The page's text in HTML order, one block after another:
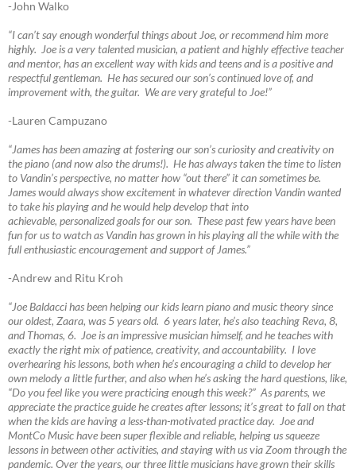
-John Walko
“I can’t say enough wonderful things about Joe, or recommend him more
highly. Joe is a very talented musician, a patient and highly effective teacher
and mentor, has an excellent way with kids and teens and is a positive and
respectful gentleman. He has secured our son’s continued love of, and
improvement with, the guitar. We are very grateful to Joe!”
-Lauren Campuzano
“James has been amazing at fostering our son’s curiosity and creativity on
the piano (and now also the drums!). He has always taken the time to listen
to Vandin’s perspective, no matter how “out there” it can sometimes be.
James would always show excitement in whatever direction Vandin wanted
to take his playing and he would help develop that into
achievable, personalized goals for our son. These past few years have been
fun for us to watch as Vandin has grown in his playing all the while with the
full enthusiastic encouragement and support of James.”
-Andrew and Ritu Kroh
“Joe Baldacci has been helping our kids learn piano and music theory since
our oldest, Zaara, was 5 years old. 6 years later, he’s also teaching Reva, 8,
and Thomas, 6. Joe is an impressive musician himself, and he teaches with
exactly the right mix of patience, creativity, and accountability. I love
overhearing his lessons, both when he’s encouraging a child to develop her
own melody a little further, and also when he’s asking the hard questions, like,
“Do you feel like you were practicing enough this week?” As parents, we
appreciate the practice guide he creates after lessons; it’s great to fall on that
when the kids are having a less-than-motivated practice day. Joe and
MontCo Music have been super flexible and reliable, helping us squeeze
lessons in between other activities, and staying with us via Zoom through the
pandemic. Over the years, our three little musicians have grown their skills